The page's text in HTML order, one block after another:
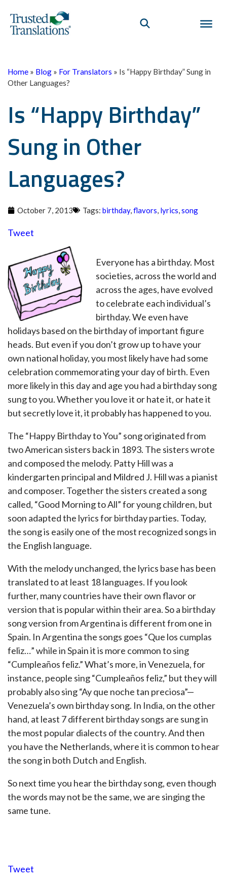
Home » Blog » For Translators » Is “Happy Birthday” Sung in
Other Languages?
Is “Happy Birthday”
Sung in Other
Languages?
October 7, 2013 Tags: birthday,flavors, lyrics,song
Tweet
Everyone has a birthday. Most
societies, across the world and
across the ages, have evolved
to celebrate each individual’s
birthday. We even have
holidays based on the birthday of important figure
heads. But even if you don’t grow up to have your
own national holiday, you most likely have had some
celebration commemorating your day of birth. Even
more likely in this day and age you had a birthday song
sung to you. Whether you love it or hate it, or hate it
but secretly love it, it probably has happened to you.
The “Happy Birthday to You” song originated from
two American sisters back in 1893. The sisters wrote
and composed the melody. Patty Hill was a
kindergarten principal and Mildred J. Hill was a pianist
and composer. Together the sisters created a song
called, “Good Morning to All” for young children, but
soon adapted the lyrics for birthday parties. Today,
the song is easily one of the most recognized songs in
the English language.
With the melody unchanged, the lyrics base has been
translated to at least 18 languages. If you look
further, many countries have their own flavor or
version that is popular within their area. So a birthday
song version from Argentina is different from one in
Spain. In Argentina the songs goes “Que los cumplas
feliz…” while in Spain it is more common to sing
“Cumpleaños feliz.” What’s more, in Venezuela, for
instance, people sing “Cumpleaños feliz,” but they will
probably also sing “Ay que noche tan preciosa”—
Venezuela’s own birthday song. In India, on the other
hand, at least 7 different birthday songs are sung in
the most popular dialects of the country. And then
you have the Netherlands, where it is common to hear
the song in both Dutch and English.
So next time you hear the birthday song, even though
the words may not be the same, we are singing the
same tune.
Tweet